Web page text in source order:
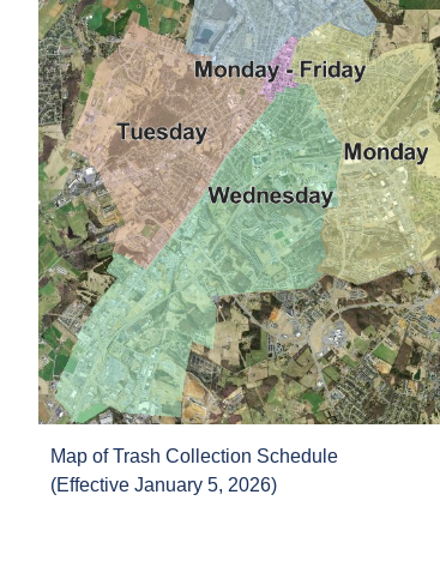
Map of Trash Collection Schedule
(Effective January 5, 2026)